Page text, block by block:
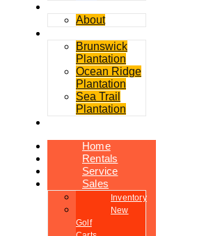
About
Brunswick
Plantation
Ocean Ridge
Plantation
Sea Trail
Plantation
Home
Rentals
Service
Sales
Inventory
New
Golf